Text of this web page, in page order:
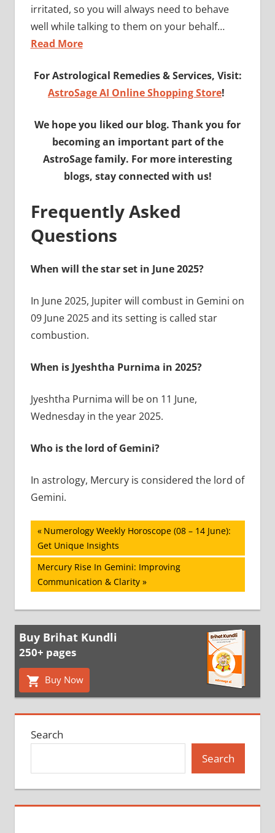
irritated, so you will always need to behave
well while talking to them on your behalf…
Read More
For Astrological Remedies & Services, Visit:
AstroSage AI Online Shopping Store!
We hope you liked our blog. Thank you for
becoming an important part of the
AstroSage family. For more interesting
blogs, stay connected with us!
Frequently Asked
Questions
When will the star set in June 2025?
In June 2025, Jupiter will combust in Gemini on
09 June 2025 and its setting is called star
combustion.
When is Jyeshtha Purnima in 2025?
Jyeshtha Purnima will be on 11 June,
Wednesday in the year 2025.
Who is the lord of Gemini?
In astrology, Mercury is considered the lord of
Gemini.
Post
navigation
Previous
Post:
Numerology Weekly Horoscope (08 – 14 June):
Get Unique Insights
Next
Post:
Mercury Rise In Gemini: Improving
Communication & Clarity
Buy Brihat Kundli
250+ pages
Buy Now
Search
Search